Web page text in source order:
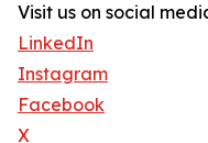
Visit us on social
LinkedIn
Instagram
Facebook
X